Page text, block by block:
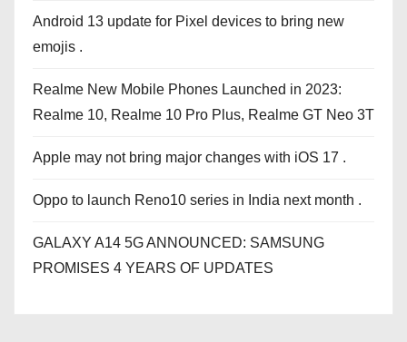
Android 13 update for Pixel devices to bring new
emojis .
Realme New Mobile Phones Launched in 2023:
Realme 10, Realme 10 Pro Plus, Realme GT Neo 3T
Apple may not bring major changes with iOS 17 .
Oppo to launch Reno10 series in India next month .
GALAXY A14 5G ANNOUNCED: SAMSUNG
PROMISES 4 YEARS OF UPDATES